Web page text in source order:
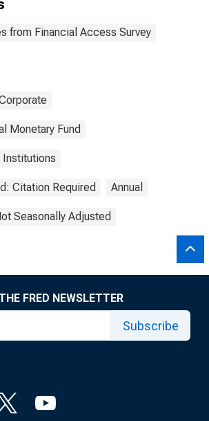
from Financial Access Survey
Monetary Fund
Citation Required Annual
Seasonally Adjusted
FRED NEWSLETTER
Subscribe